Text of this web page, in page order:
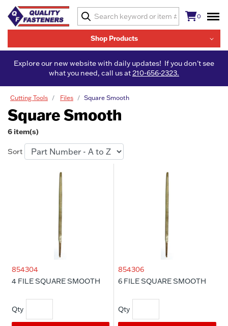
Shop Products
0
Explore our new website with daily updates! If you don't see
what you need, call us at210-656-2323.
Cutting Tools Files Square Smooth
Square Smooth
6 item(s)
Sort
854304
4 FILE SQUARE SMOOTH
854306
6 FILE SQUARE SMOOTH